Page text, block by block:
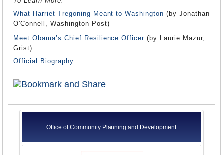
What Harriet Tregoning Meant to Washington (by Jonathan
O'Connell, Washington Post)
Meet Obama’s Chief Resilience Officer (by Laurie Mazur,
Grist)
Official Biography
Office of Community Planning and Development